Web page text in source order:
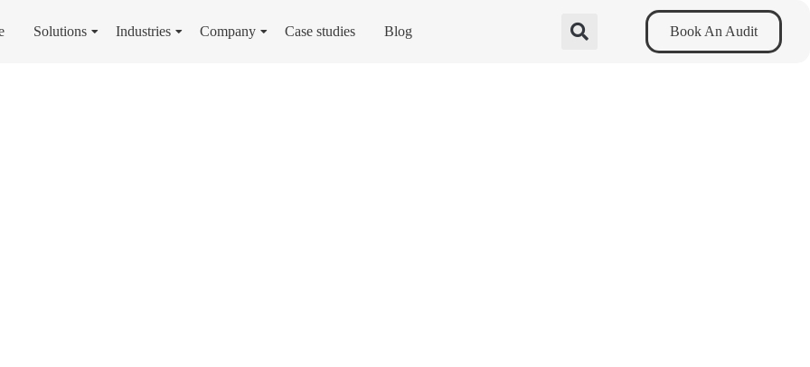
Solutions Industries Company Case studies Blog Book An Audit